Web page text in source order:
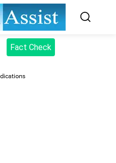
Fact Check